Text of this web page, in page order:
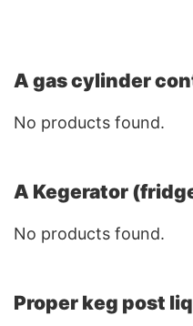
A gas cylinder
No products found.
A Kegerator
No products found.
Proper keg post